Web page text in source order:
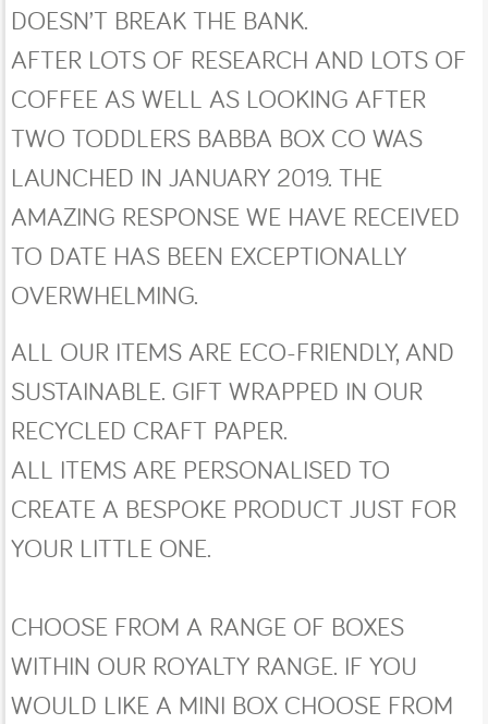
DOESN’T BREAK THE BANK.
AFTER LOTS OF RESEARCH AND LOTS OF
COFFEE AS WELL AS LOOKING AFTER
TWO TODDLERS BABBA BOX CO WAS
LAUNCHED IN JANUARY 2019. THE
AMAZING RESPONSE WE HAVE RECEIVED
TO DATE HAS BEEN EXCEPTIONALLY
OVERWHELMING.
ALL OUR ITEMS ARE ECO-FRIENDLY, AND
SUSTAINABLE. GIFT WRAPPED IN OUR
RECYCLED CRAFT PAPER.
ALL ITEMS ARE PERSONALISED TO
CREATE A BESPOKE PRODUCT JUST FOR
YOUR LITTLE ONE.
CHOOSE FROM A RANGE OF BOXES
WITHIN OUR ROYALTY RANGE. IF YOU
WOULD LIKE A MINI BOX CHOOSE FROM